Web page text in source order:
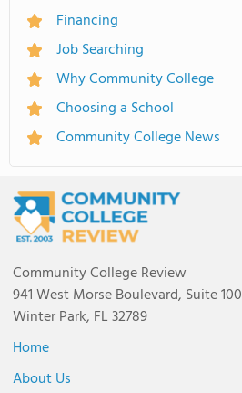
Financing
Job Searching
Why Community College
Choosing a School
Community College News
Community College Review
941 West Morse Boulevard, Suite 100
Winter Park, FL 32789
Home
About Us